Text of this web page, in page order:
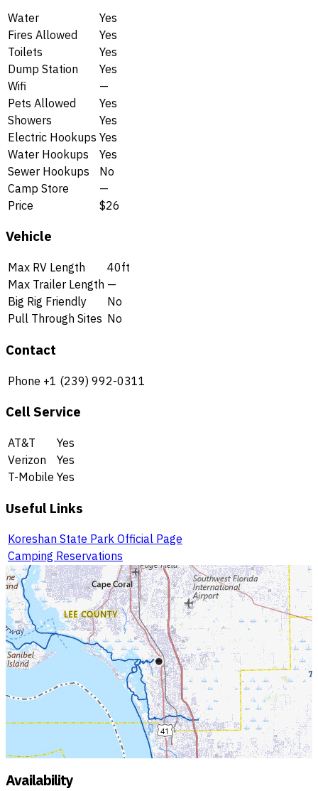
Water
Yes
Fires Allowed
Yes
Toilets
Yes
Dump Station
Yes
Wifi
—
Pets Allowed
Yes
Showers
Yes
Electric Hookups Yes
Water Hookups
Yes
Sewer Hookups
No
Camp Store
—
Price
$26
Vehicle
Max RV Length
40ft
Max Trailer Length —
Big Rig Friendly
No
Pull Through Sites No
Contact
Phone +1 (239) 992-0311
Cell Service
AT&T
Yes
Verizon
Yes
T-Mobile Yes
Useful Links
Koreshan State Park Official Page
Camping Reservations
Availability